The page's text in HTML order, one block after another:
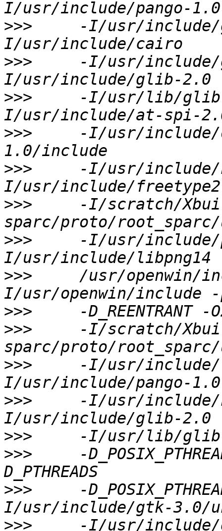
>>>
-I/usr/
>>>
-I/usr/
>>>
-I/usr/lib/
>>>
-I/usr/
>>>
-I/usr/
>>>
-I/scratch/
>>>
-I/usr/
>>>
/usr/openwin/
>>>
>>>
-I/scratch/
>>>
-I/usr/
>>>
-I/usr/
>>>
>>>
-
>>>
-
>>>
-I/usr/